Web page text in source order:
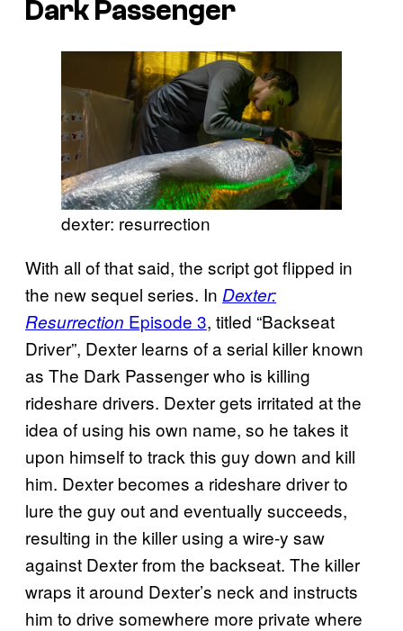
Dark Passenger
dexter: resurrection
With all of that said, the script got flipped in
the new sequel series. In Dexter:
Resurrection Episode 3, titled “Backseat
Driver”, Dexter learns of a serial killer known
as The Dark Passenger who is killing
rideshare drivers. Dexter gets irritated at the
idea of using his own name, so he takes it
upon himself to track this guy down and kill
him. Dexter becomes a rideshare driver to
lure the guy out and eventually succeeds,
resulting in the killer using a wire-y saw
against Dexter from the backseat. The killer
wraps it around Dexter’s neck and instructs
him to drive somewhere more private where